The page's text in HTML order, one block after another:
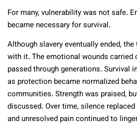
For many, vulnerability was not safe.
became necessary for survival.
Although slavery eventually ended,
with it. The emotional wounds carried
passed through generations. Survival
as protection became normalized
communities. Strength was praised,
discussed. Over time, silence
and unresolved pain continued to